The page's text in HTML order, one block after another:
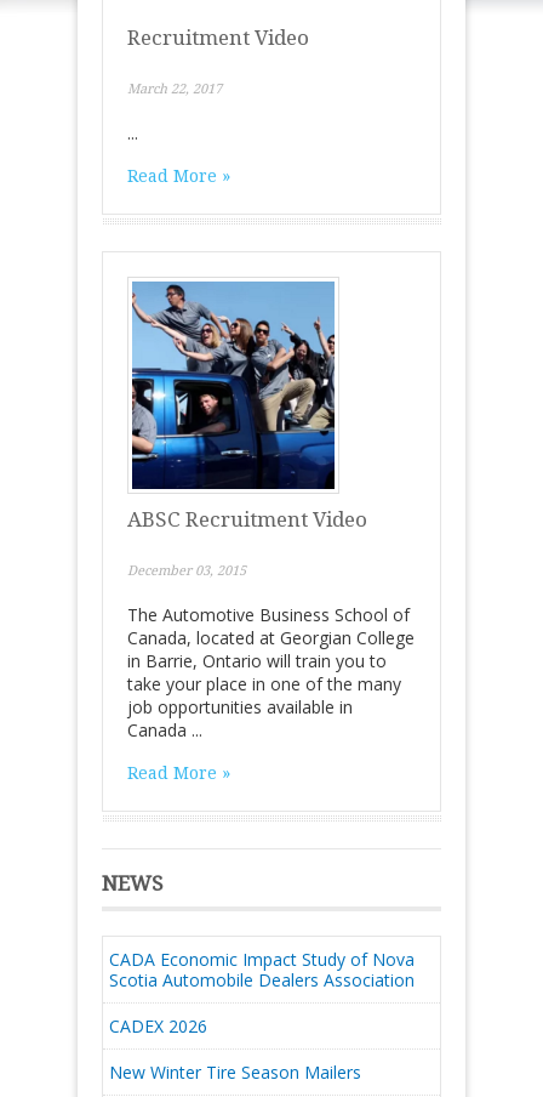
Recruitment Video
March 22, 2017
...
Read More »
ABSC Recruitment Video
December 03, 2015
The Automotive Business School of
Canada, located at Georgian College
in Barrie, Ontario will train you to
take your place in one of the many
job opportunities available in
Canada ...
Read More »
NEWS
CADA Economic Impact Study of Nova
Scotia Automobile Dealers Association
CADEX 2026
New Winter Tire Season Mailers